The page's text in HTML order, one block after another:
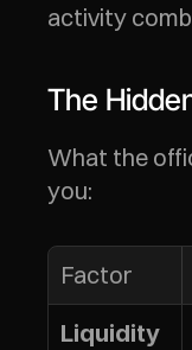
activity
The
What the
you:
Factor
Liquidity